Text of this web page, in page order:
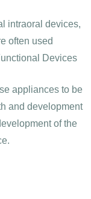
intraoral devices,
often used
Devices
appliances to be
and development
of the